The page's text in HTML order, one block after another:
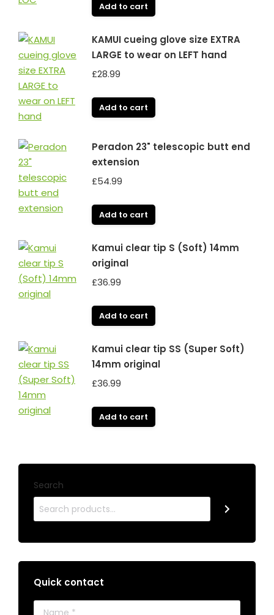
Add to cart
KAMUI cueing glove size EXTRA
LARGE to wear on LEFT hand
£28.99
Add to cart
Peradon 23" telescopic butt end
extension
£54.99
Add to cart
Kamui clear tip S (Soft) 14mm
original
£36.99
Add to cart
Kamui clear tip SS (Super Soft)
14mm original
£36.99
Add to cart
Search
Quick contact
Name *